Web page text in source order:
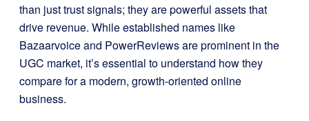
than just trust signals; they are powerful assets that
drive revenue. While established names like
Bazaarvoice and PowerReviews are prominent in the
UGC market, it’s essential to understand how they
compare for a modern, growth-oriented online
business.